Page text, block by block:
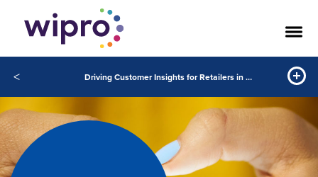
< Driving Customer Insights for Retailers in the Digital Era